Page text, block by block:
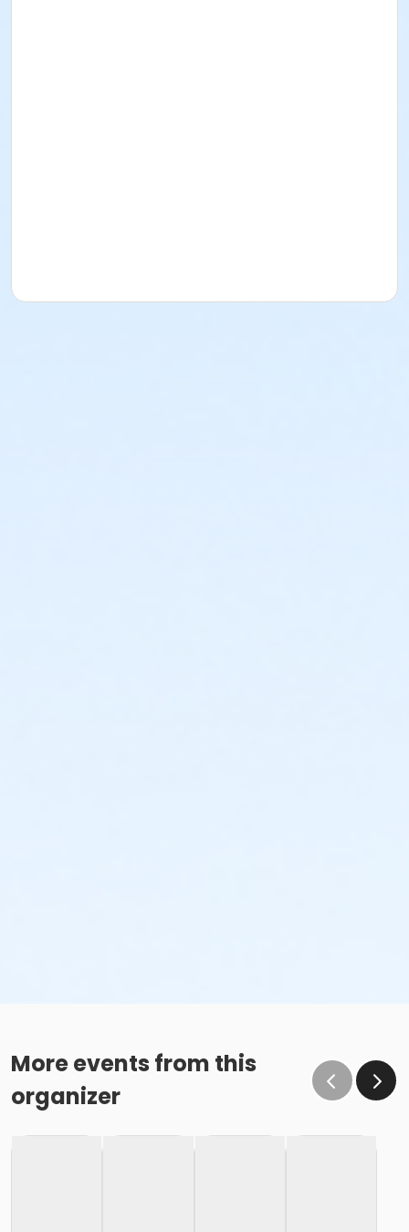
More events from this
organizer